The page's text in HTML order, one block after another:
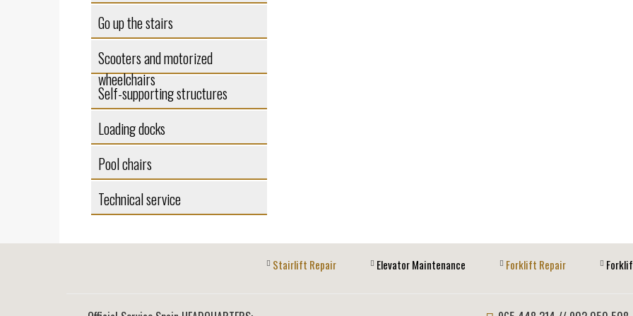
Go up the stairs
Scooters and motorized
wheelchairs
Self-supporting structures
Loading docks
Pool chairs
Technical service
Stairlift Repair Elevator Maintenance Forklift Repair